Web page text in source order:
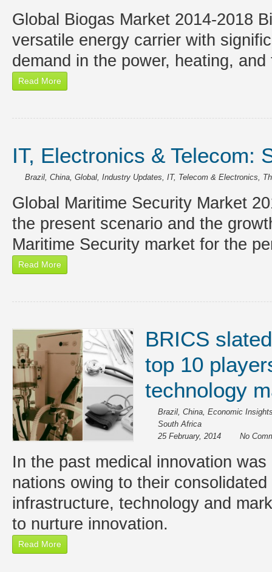
Global Biogas Market 2014-2018
versatile energy carrier with
demand in the power, heating,
Read More
IT, Electronics & Telecom:
Brazil, China, Global, Industry Updates, IT, Telecom & Electronics,
Global Maritime Security Market
the present scenario and the
Maritime Security market for the
Read More
BRICS
top 10
technology
Brazil, China, Economic
South Africa
25 February, 2014
No
In the past medical innovation
nations owing to their
infrastructure, technology and
to nurture innovation.
Read More